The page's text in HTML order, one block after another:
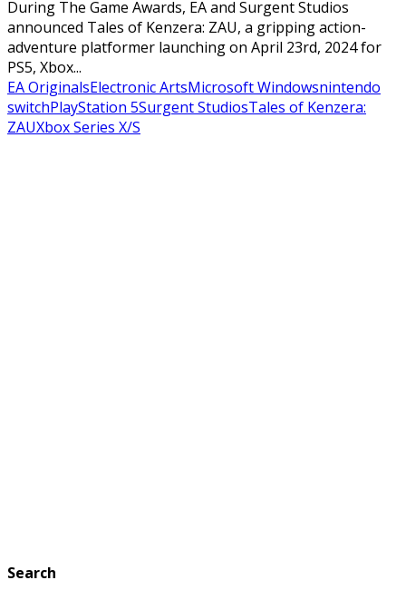
During The Game Awards, EA and Surgent Studios
announced Tales of Kenzera: ZAU, a gripping action-
adventure platformer launching on April 23rd, 2024 for
PS5, Xbox...
EA OriginalsElectronic ArtsMicrosoft Windowsnintendo
switchPlayStation 5Surgent StudiosTales of Kenzera:
ZAUXbox Series X/S
Search